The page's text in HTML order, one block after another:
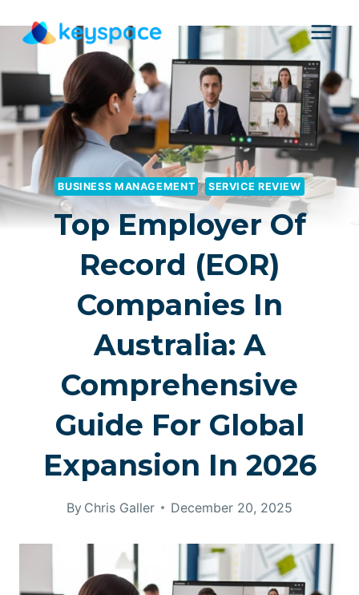
BUSINESS MANAGEMENT SERVICE REVIEW
Top Employer Of
Record (EOR)
Companies In
Australia: A
Comprehensive
Guide For Global
Expansion In 2026
By Chris Galler December 20, 2025